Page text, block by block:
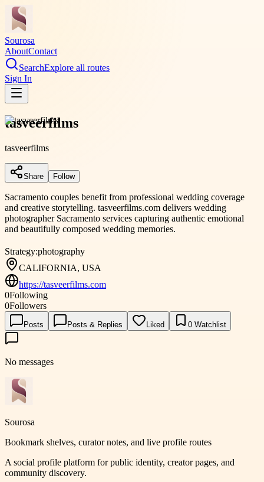
Sourosa
AboutContact
SearchExplore all routes
Sign In
tasveerfilms
tasveerfilms
Share Follow
Sacramento couples benefit from professional wedding coverage
and creative storytelling. tasveerfilms.com delivers wedding
photographer Sacramento services capturing authentic emotional
and beautifully composed wedding memories.
Strategy:photography
CALIFORNIA, USA
https://tasveerfilms.com
0Following
0Followers
Posts Posts & Replies Liked 0 Watchlist
No messages
Sourosa
Bookmark shelves, curator notes, and live profile routes
A social profile platform for public identity, creator pages, and
community discovery.